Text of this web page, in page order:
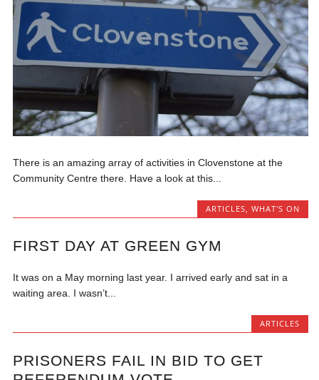
There is an amazing array of activities in Clovenstone at the
Community Centre there. Have a look at this...
ARTICLES WHAT'S ON
FIRST DAY AT GREEN GYM
It was on a May morning last year. I arrived early and sat in a
waiting area. I wasn’t...
ARTICLES
PRISONERS FAIL IN BID TO GET